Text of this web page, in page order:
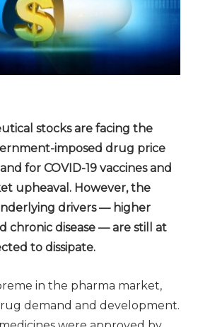
stocks are facing the
imposed drug price
for COVID-19 vaccines and
upheaval. However, the
drivers — higher
chronic disease — are still at
to dissipate.
in the pharma market,
demand and development.